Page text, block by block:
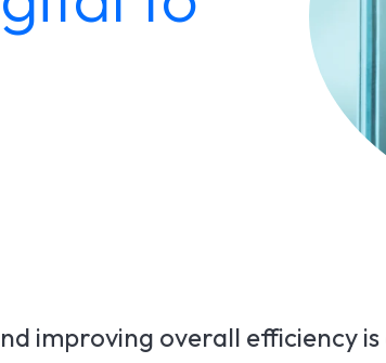
improving overall efficiency